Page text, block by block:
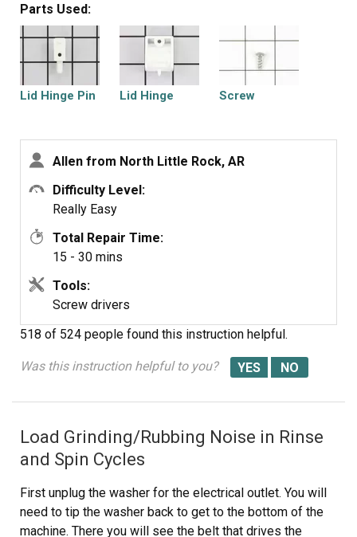
Parts Used:
Lid Hinge Pin Lid Hinge Screw
Allen from North Little Rock, AR
Difficulty Level:
Really Easy
Total Repair Time:
15 - 30 mins
Tools:
Screw drivers
518 of 524 people found this instruction helpful.
Was this instruction helpful to you?
Load Grinding/Rubbing Noise in Rinse
and Spin Cycles
First unplug the washer for the electrical outlet. You will
need to tip the washer back to get to the bottom of the
machine. There you will see the belt that drives the